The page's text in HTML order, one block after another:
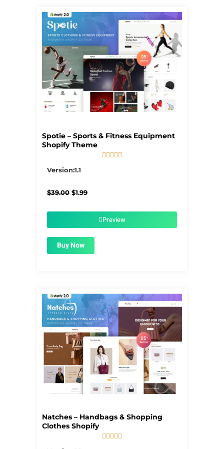
Spotie – Sports & Fitness Equipment
Shopify Theme

Version:1.1
$39.00 Original
$1.99Current
$1.99.Preview
Buy Now
Natches – Handbags & Shopping
Clothes Shopify
    